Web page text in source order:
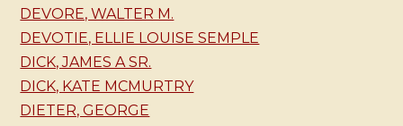
DEVORE, WALTER M.
DEVOTIE, ELLIE LOUISE SEMPLE
DICK, JAMES A SR.
DICK, KATE MCMURTRY
DIETER, GEORGE